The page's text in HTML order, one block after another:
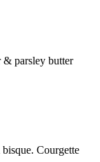
parsley butter
Courgette